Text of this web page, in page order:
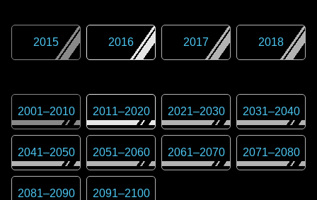
2015 2016 2017 2018
2001–2010 2011–2020 2021–2030 2031–2040
2041–2050 2051–2060 2061–2070 2071–2080
2081–2090 2091–2100